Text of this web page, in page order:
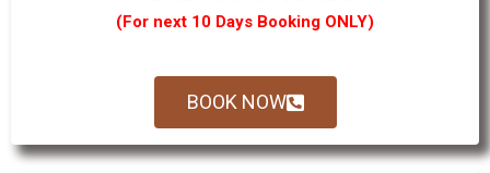
(For next 10 Days Booking ONLY)
BOOK NOW